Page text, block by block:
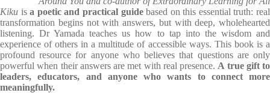
Kiku isa poetic and practical guidebased on this essential truth: real
transformation begins not with answers, but with deep, wholehearted
listening. Dr Yamada teaches us how to tap into the wisdom and
experience of others in a multitude of accessible ways. This book is a
profound resource for anyone who believes that questions are only
powerful when their answers are met with real presence. A true gift to
leaders, educators, and anyone who wants to connect more
meaningfully.